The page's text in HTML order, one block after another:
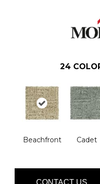
24
Beachfront Cadet
CONTACT US